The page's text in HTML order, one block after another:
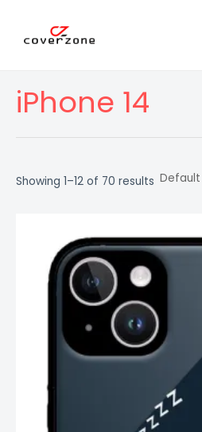
content
iPhone 14
Showing 1–12 of 70 results
was: